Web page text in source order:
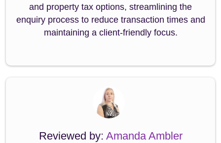
and property tax options, streamlining the
enquiry process to reduce transaction times and
maintaining a client-friendly focus.
Reviewed by: Amanda Ambler